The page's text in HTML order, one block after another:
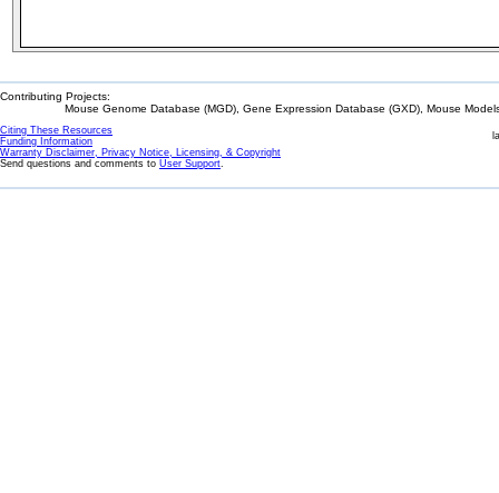
Contributing Projects:
Mouse Genome Database (MGD), Gene Expression Database (GXD), Mouse
Citing These Resources
Funding Information
Warranty Disclaimer, Privacy Notice, Licensing, & Copyright
Send questions and comments to User Support.